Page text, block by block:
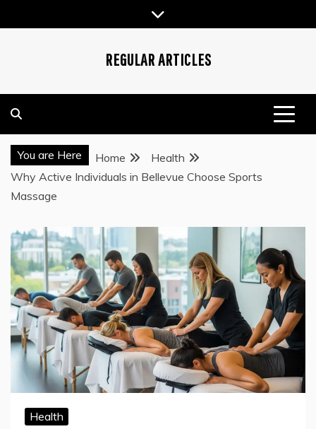
to
REGULAR ARTICLES
You are Here Home
Health
Why Active Individuals in Bellevue Choose Sports
Massage
Health